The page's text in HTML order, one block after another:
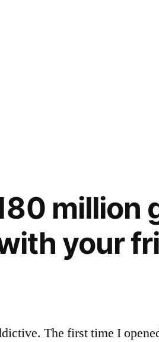
million
your
The first time I